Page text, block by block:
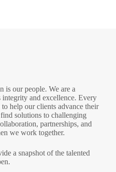
is our people. We are a
integrity and excellence. Every
help our clients advance their
solutions to challenging
partnerships, and
we work together.
a snapshot of the talented